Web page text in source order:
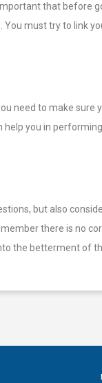
that before
must try to link
need to make sure
you in
but also
there is no
the betterment of